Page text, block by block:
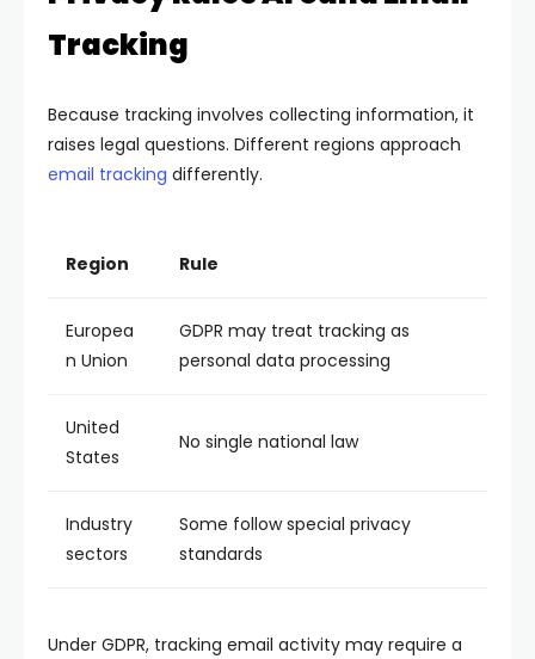
Tracking
Because tracking involves collecting information, it
raises legal questions. Different regions approach
email tracking differently.
Region Rule
Europea
n Union
GDPR may treat tracking as
personal data processing
United
States
No single national law
Industry
sectors
Some follow special privacy
standards
Under GDPR, tracking email activity may require a